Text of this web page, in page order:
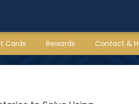
Cards Rewards Contact &